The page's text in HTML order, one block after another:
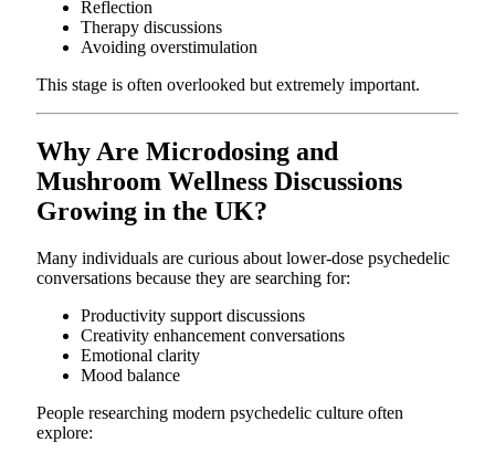
Reflection
Therapy discussions
Avoiding overstimulation
This stage is often overlooked but extremely important.
Why Are Microdosing and
Mushroom Wellness Discussions
Growing in the UK?
Many individuals are curious about lower-dose psychedelic
conversations because they are searching for:
Productivity support discussions
Creativity enhancement conversations
Emotional clarity
Mood balance
People researching modern psychedelic culture often
explore: